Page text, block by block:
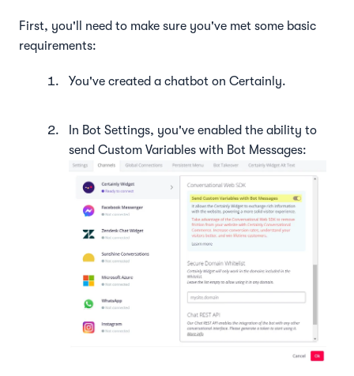
First, you'll need to make sure you've met some basic
requirements:
You've created a chatbot on Certainly.
In Bot Settings, you've enabled the ability to
send Custom Variables with Bot Messages: